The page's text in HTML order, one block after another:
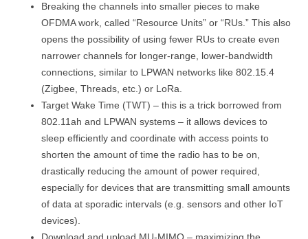
Breaking the channels into smaller pieces to make
OFDMA work, called “Resource Units” or “RUs.” This also
opens the possibility of using fewer RUs to create even
narrower channels for longer-range, lower-bandwidth
connections, similar to LPWAN networks like 802.15.4
(Zigbee, Threads, etc.) or LoRa.
Target Wake Time (TWT) – this is a trick borrowed from
802.11ah and LPWAN systems – it allows devices to
sleep efficiently and coordinate with access points to
shorten the amount of time the radio has to be on,
drastically reducing the amount of power required,
especially for devices that are transmitting small amounts
of data at sporadic intervals (e.g. sensors and other IoT
devices).